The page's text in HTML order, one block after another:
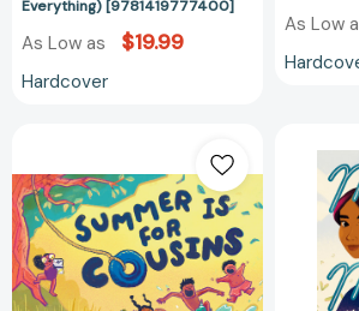
Everything) [9781419777400]
As Low as $19.99
Hardcover
As Low
for
Cousins:
A
Picture
Book